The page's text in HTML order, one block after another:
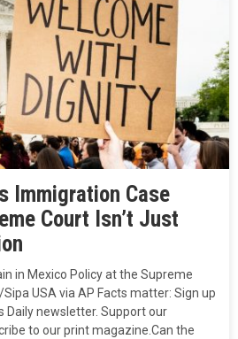
Immigration Case
Court Isn’t Just
in Mexico Policy at the Supreme
USA via AP Facts matter: Sign up
newsletter. Support our
to our print magazine.Can the